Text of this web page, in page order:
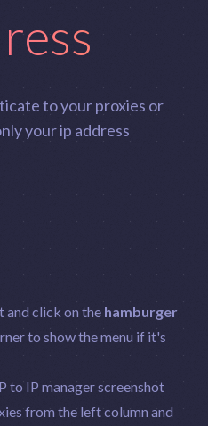
to your proxies or
your ip address
and click on the hamburger
to show the menu if it's
from the left column and